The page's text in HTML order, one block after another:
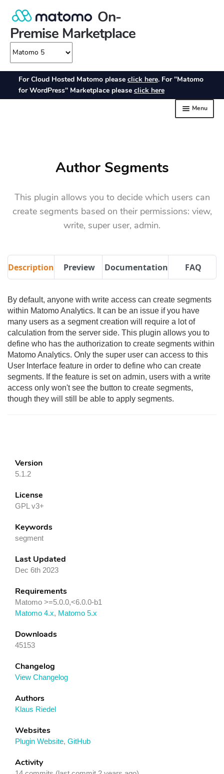
Author Segments
This plugin allows you to decide which users can
create segments based on their permissions: view,
write, super user, admin.
Description Preview Documentation FAQ
By default, anyone with write access can create segments
within Matomo Analytics. It can be an issue if you have
many users as a segment creation will require a lot of
calculation from the server side. This plugin allows you to
define who has the authorization to create segments within
Matomo Analytics. Only the super user can access to this
User Interface feature in order to define who can create
segments. If the feature is set on admin, users with a write
access only won't see the button to create segments,
though they will still be able to apply segments.
Version
5.1.2
License
GPL v3+
Keywords
segment
Last Updated
Dec 6th 2023
Requirements
Matomo >=5.0.0,<6.0.0-b1
Matomo 4.x, Matomo 5.x
Downloads
45153
Changelog
View Changelog
Authors
Klaus Riedel
Websites
Plugin Website, GitHub
Activity